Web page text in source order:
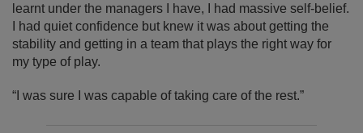
learnt under the managers I have, I had massive self-belief.
I had quiet confidence but knew it was about getting the
stability and getting in a team that plays the right way for
my type of play.
“I was sure I was capable of taking care of the rest.”